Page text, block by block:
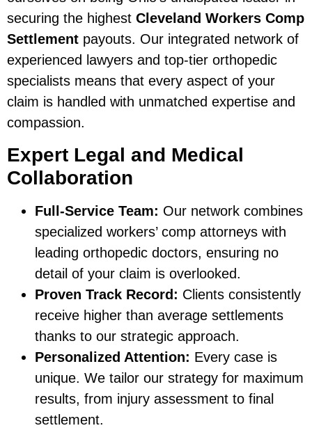
securing the highest Cleveland Workers Comp
Settlement payouts. Our integrated network of
experienced lawyers and top-tier orthopedic
specialists means that every aspect of your
claim is handled with unmatched expertise and
compassion.
Expert Legal and Medical
Collaboration
Full-Service Team: Our network combines
specialized workers’ comp attorneys with
leading orthopedic doctors, ensuring no
detail of your claim is overlooked.
Proven Track Record: Clients consistently
receive higher than average settlements
thanks to our strategic approach.
Personalized Attention: Every case is
unique. We tailor our strategy for maximum
results, from injury assessment to final
settlement.